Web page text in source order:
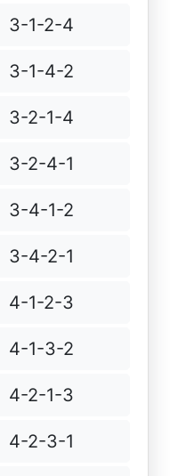
3-1-2-4
3-1-4-2
3-2-1-4
3-2-4-1
3-4-1-2
3-4-2-1
4-1-2-3
4-1-3-2
4-2-1-3
4-2-3-1